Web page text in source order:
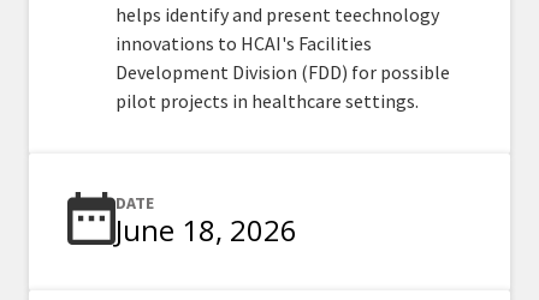
helps identify and present teechnology
innovations to HCAI's Facilities
Development Division (FDD) for possible
pilot projects in healthcare settings.
DATE
June 18, 2026